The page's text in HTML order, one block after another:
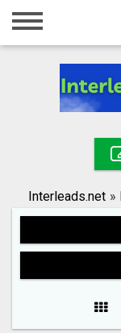
Home
Registration
Search
Interleads.net »